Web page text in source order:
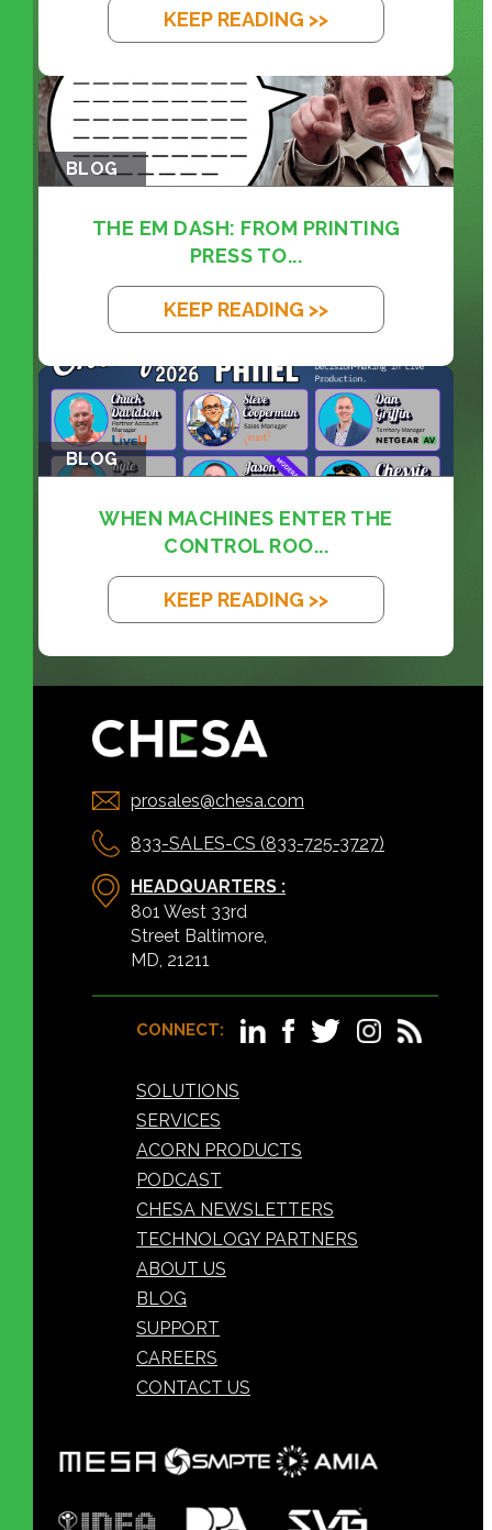
KEEP READING >>
BLOG
THE EM DASH: FROM PRINTING
PRESS TO...
KEEP READING >>
BLOG
WHEN MACHINES ENTER THE
CONTROL ROO...
KEEP READING >>
prosales@chesa.com
833-SALES-CS (833-725-3727)
HEADQUARTERS :
801 West 33rd
Street Baltimore,
MD, 21211
CONNECT:
SOLUTIONS
SERVICES
ACORN PRODUCTS
PODCAST
CHESA NEWSLETTERS
TECHNOLOGY PARTNERS
ABOUT US
BLOG
SUPPORT
CAREERS
CONTACT US